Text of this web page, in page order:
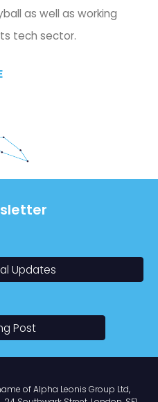
as well as working
tech sector.
Updates
Post
ofAlpha Leonis Group Ltd,